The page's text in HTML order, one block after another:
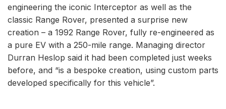
engineering the iconic Interceptor as well as the
classic Range Rover, presented a surprise new
creation – a 1992 Range Rover, fully re-engineered as
a pure EV with a 250-mile range. Managing director
Durran Heslop said it had been completed just weeks
before, and “is a bespoke creation, using custom parts
developed specifically for this vehicle”.